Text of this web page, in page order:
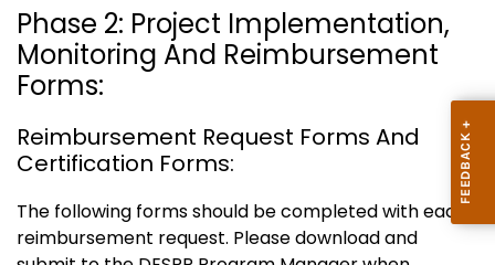
Phase 2: Project Implementation,
Monitoring And Reimbursement
Forms:
Reimbursement Request Forms And
Certification Forms:
The following forms should be completed with each
reimbursement request. Please download and